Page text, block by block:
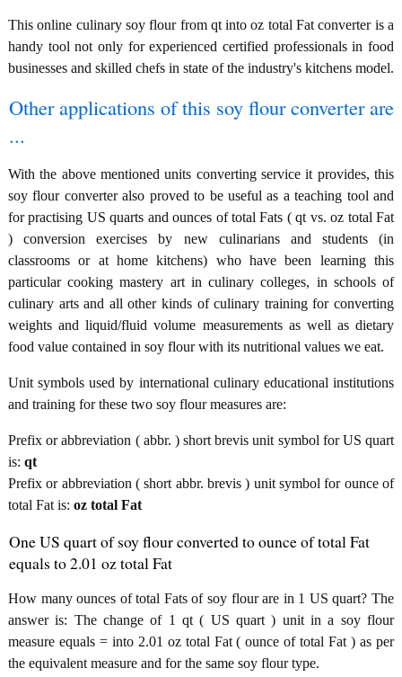
This online culinary soy flour from qt into oz total Fat converter is a
handy tool not only for experienced certified professionals in food
businesses and skilled chefs in state of the industry's kitchens model.
Other applications of this soy flour converter are
...
With the above mentioned units converting service it provides, this
soy flour converter also proved to be useful as a teaching tool and
for practising US quarts and ounces of total Fats ( qt vs. oz total Fat
) conversion exercises by new culinarians and students (in
classrooms or at home kitchens) who have been learning this
particular cooking mastery art in culinary colleges, in schools of
culinary arts and all other kinds of culinary training for converting
weights and liquid/fluid volume measurements as well as dietary
food value contained in soy flour with its nutritional values we eat.
Unit symbols used by international culinary educational institutions
and training for these two soy flour measures are:
Prefix or abbreviation ( abbr. ) short brevis unit symbol for US quart
is: qt
Prefix or abbreviation ( short abbr. brevis ) unit symbol for ounce of
total Fat is: oz total Fat
One US quart of soy flour converted to ounce of total Fat
equals to 2.01 oz total Fat
How many ounces of total Fats of soy flour are in 1 US quart? The
answer is: The change of 1 qt ( US quart ) unit in a soy flour
measure equals = into 2.01 oz total Fat ( ounce of total Fat ) as per
the equivalent measure and for the same soy flour type.